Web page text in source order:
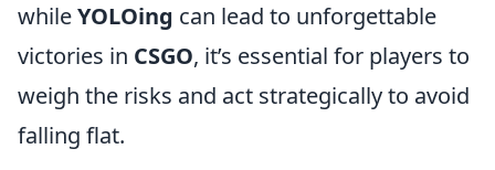
whileYOLOing can lead to unforgettable
victories in CSGO, it’s essential for players to
weigh the risks and act strategically to avoid
falling flat.